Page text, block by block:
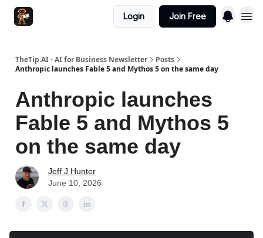
Login Join Free
TheTip.AI - AI for Business Newsletter
Posts
Anthropic launches Fable 5 and Mythos 5 on the same day
Anthropic launches
Fable 5 and Mythos 5
on the same day
Jeff J Hunter
June 10, 2026